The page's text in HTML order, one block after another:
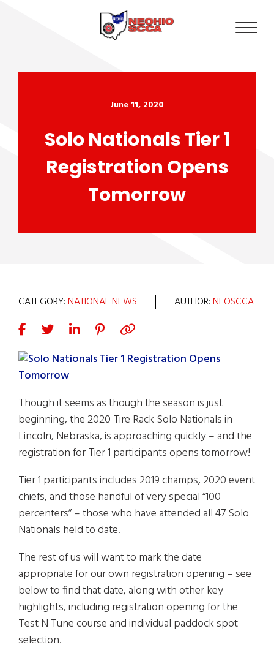
June 11, 2020
Solo Nationals Tier 1
Registration Opens
Tomorrow
CATEGORY:NATIONAL NEWS AUTHOR:NEOSCCA
Though it seems as though the season is just
beginning, the 2020 Tire Rack Solo Nationals in
Lincoln, Nebraska, is approaching quickly – and the
registration for Tier 1 participants opens tomorrow!
Tier 1 participants includes 2019 champs, 2020 event
chiefs, and those handful of very special “100
percenters” – those who have attended all 47 Solo
Nationals held to date.
The rest of us will want to mark the date
appropriate for our own registration opening – see
below to find that date, along with other key
highlights, including registration opening for the
Test N Tune course and individual paddock spot
selection.